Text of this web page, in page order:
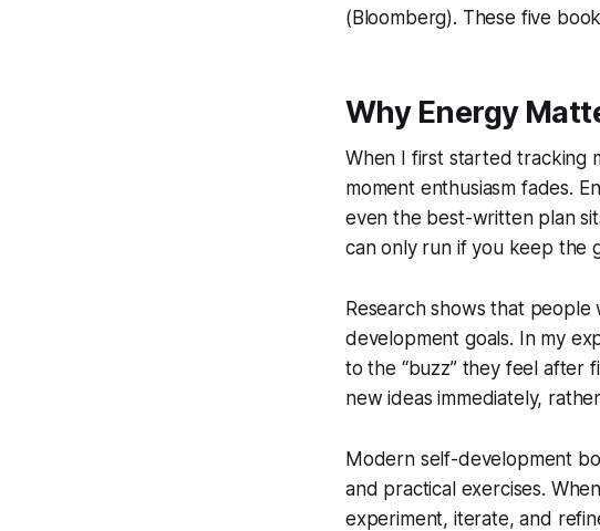
(Bloomberg). These five
Why Energy
When I first started tracking
moment enthusiasm fades.
even the best-written plan
can only run if you keep the
Research shows that
development goals. In my
to the “buzz” they feel after
new ideas immediately,
Modern self-development
and practical exercises.
experiment, iterate, and